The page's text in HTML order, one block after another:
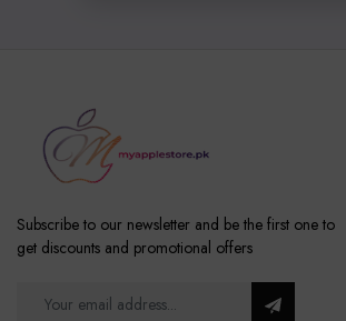
Subscribe to our newsletter and be the first one to
get discounts and promotional offers